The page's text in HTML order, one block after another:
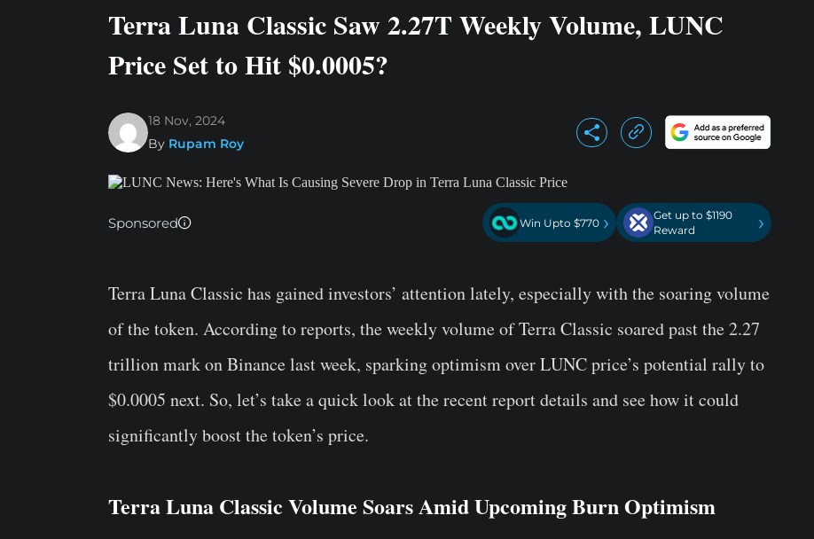
Terra Luna Classic Saw 2.27T Weekly Volume, LUNC
Price Set to Hit $0.0005?
18 Nov, 2024
By Rupam Roy
Sponsored Win Upto $770 ›
Get up to $1190
Reward
›
Terra Luna Classic has gained investors’ attention lately, especially with the soaring volume
of the token. According to reports, the weekly volume of Terra Classic soared past the 2.27
trillion mark on Binance last week, sparking optimism over LUNC price’s potential rally to
$0.0005 next. So, let’s take a quick look at the recent report details and see how it could
significantly boost the token’s price.
Terra Luna Classic Volume Soars Amid Upcoming Burn Optimism